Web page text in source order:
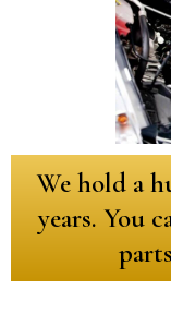
We hold a
years. You